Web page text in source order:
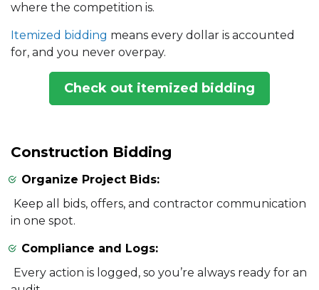
where the competition is.
Itemized bidding means every dollar is accounted
for, and you never overpay.
Check out itemized bidding
Construction Bidding
Organize Project Bids:
Keep all bids, offers, and contractor communication
in one spot.
Compliance and Logs:
Every action is logged, so you’re always ready for an